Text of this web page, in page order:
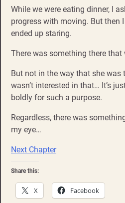
While we were eating dinner, I
progress with moving. But then
ended up staring.
There was something there
But not in the way that she
wasn’t interested in that… It’s
boldly for such a purpose.
Regardless, there was
my eye…
Next Chapter
Share this:
X Facebook